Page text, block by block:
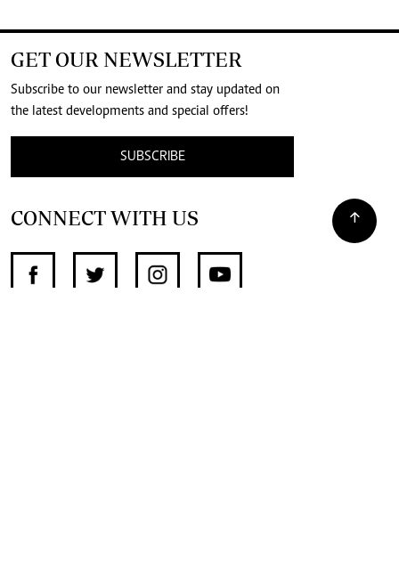
GET OUR NEWSLETTER
Subscribe to our newsletter and stay updated on
the latest developments and special offers!
SUBSCRIBE
CONNECT WITH US